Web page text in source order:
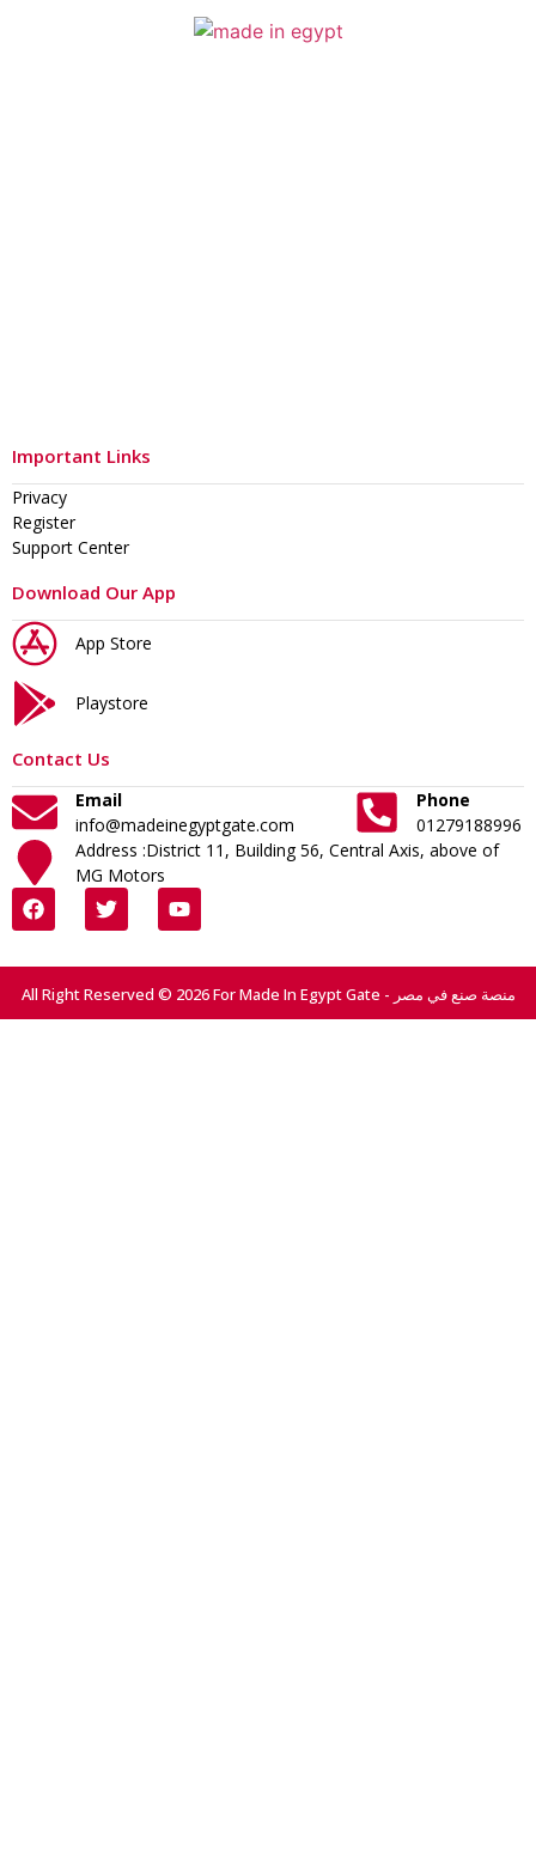
Important Links
Privacy
Register
Support Center
Download Our App
App Store
Playstore
Contact Us
Email
info@madeinegyptgate.com
Phone
01279188996
Address :District 11, Building 56, Central Axis, above of
MG Motors
All Right Reserved © 2026 For Made In Egypt Gate - منصة صنع في مصر